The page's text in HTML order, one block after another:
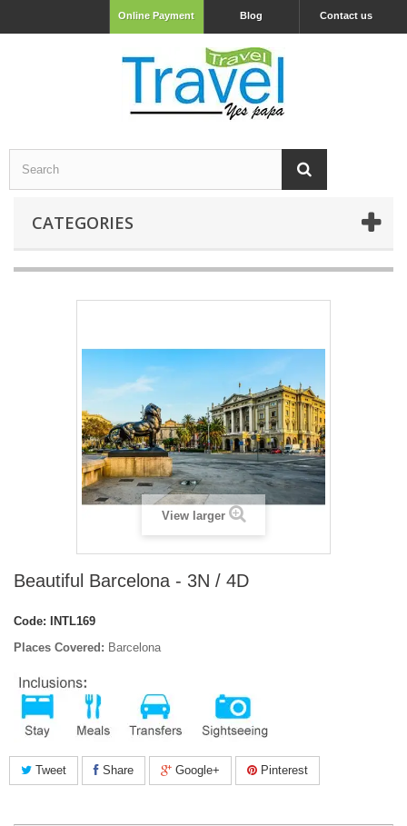
Contact us
Blog
Online Payment
CATEGORIES
View larger
Beautiful Barcelona - 3N / 4D
Code:
INTL169
Places Covered: Barcelona
Tweet Share Google+ Pinterest